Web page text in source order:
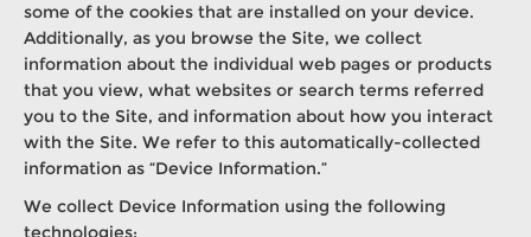
some of the cookies that are installed on your device.
Additionally, as you browse the Site, we collect
information about the individual web pages or products
that you view, what websites or search terms referred
you to the Site, and information about how you interact
with the Site. We refer to this automatically-collected
information as “Device Information.”
We collect Device Information using the following
technologies: